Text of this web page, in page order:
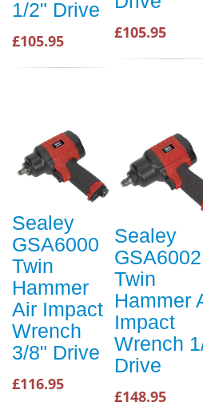
1/2" Drive
£105.95 £105.95
Sealey
GSA6000
Twin
Hammer
Air Impact
Wrench
3/8" Drive
£116.95
Sealey
GSA6002
Twin
Hammer
Impact
Wrench
Drive
£148.95